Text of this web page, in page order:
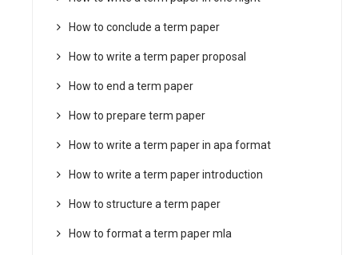
How to conclude a term paper
How to write a term paper proposal
How to end a term paper
How to prepare term paper
How to write a term paper in apa format
How to write a term paper introduction
How to structure a term paper
How to format a term paper mla